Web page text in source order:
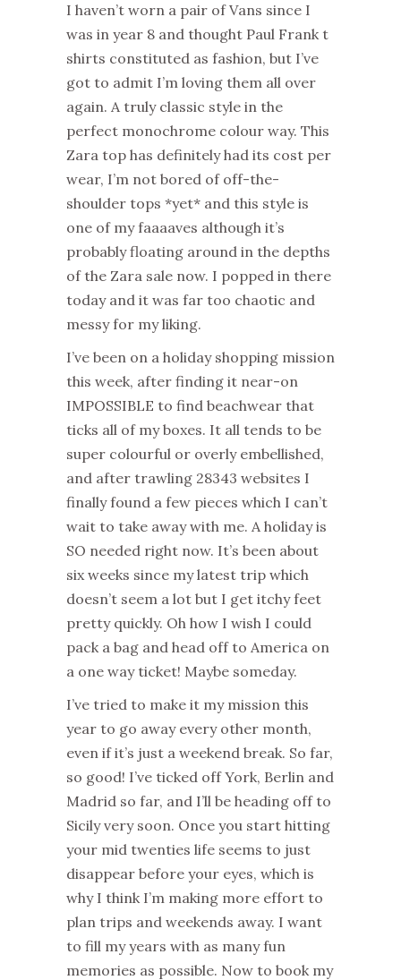
I haven’t worn a pair of Vans since I
was in year 8 and thought Paul Frank t
shirts constituted as fashion, but I’ve
got to admit I’m loving them all over
again. A truly classic style in the
perfect monochrome colour way. This
Zara top has definitely had its cost per
wear, I’m not bored of off-the-
shoulder tops *yet* and this style is
one of my faaaaves although it’s
probably floating around in the depths
of the Zara sale now. I popped in there
today and it was far too chaotic and
messy for my liking.
I’ve been on a holiday shopping mission
this week, after finding it near-on
IMPOSSIBLE to find beachwear that
ticks all of my boxes. It all tends to be
super colourful or overly embellished,
and after trawling 28343 websites I
finally found a few pieces which I can’t
wait to take away with me. A holiday is
SO needed right now. It’s been about
six weeks since my latest trip which
doesn’t seem a lot but I get itchy feet
pretty quickly. Oh how I wish I could
pack a bag and head off to America on
a one way ticket! Maybe someday.
I’ve tried to make it my mission this
year to go away every other month,
even if it’s just a weekend break. So far,
so good! I’ve ticked off York, Berlin and
Madrid so far, and I’ll be heading off to
Sicily very soon. Once you start hitting
your mid twenties life seems to just
disappear before your eyes, which is
why I think I’m making more effort to
plan trips and weekends away. I want
to fill my years with as many fun
memories as possible. Now to book my